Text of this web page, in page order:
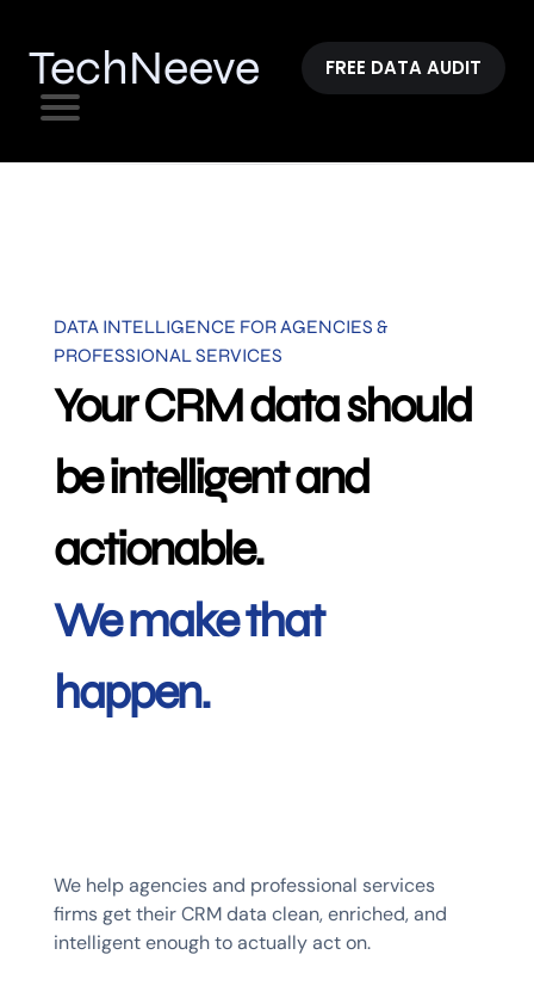
TechNeeve FREE DATA AUDIT
DATA INTELLIGENCE FOR AGENCIES &
PROFESSIONAL SERVICES
Your CRM data should
be intelligent and
actionable.
We make that
happen.
We help agencies and professional services
firms get their CRM data clean, enriched, and
intelligent enough to actually act on.